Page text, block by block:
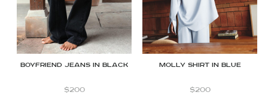
Boyfriend jeans in Black
$200
Molly Shirt in Blue
$200